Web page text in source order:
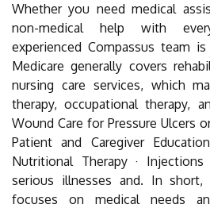
Whether you need medical
non-medical help with
experienced Compassus team
Medicare generally covers
nursing care services, which
therapy, occupational therapy,
Wound Care for Pressure Ulcers
Patient and Caregiver
Nutritional Therapy ·
serious illnesses and. In short,
focuses on medical needs